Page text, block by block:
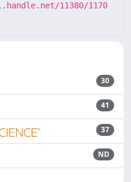
11380/1170
30
41
37
ND